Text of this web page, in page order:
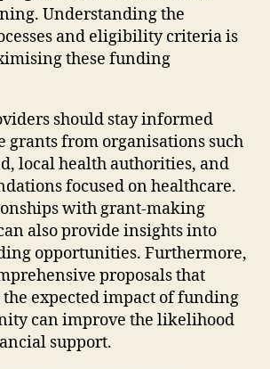
Understanding the
and eligibility criteria is
these funding
should stay informed
grants from organisations such
local health authorities, and
focused on healthcare.
with grant-making
also provide insights into
opportunities. Furthermore,
proposals that
expected impact of funding
can improve the likelihood
support.